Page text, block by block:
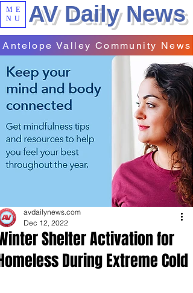
ME
NU
AV Daily News
Antelope Valley Community News
Shelter Activation for
During Extreme Cold
avdailynews.com
Dec 12, 2022